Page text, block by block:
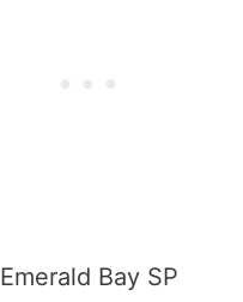
Emerald Bay SP